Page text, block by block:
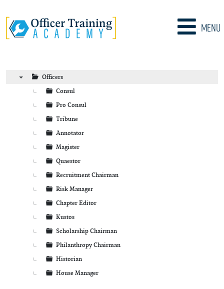
Menu
Officers
Consul
Pro Consul
Tribune
Annotator
Magister
Quaestor
Recruitment Chairman
Risk Manager
Chapter Editor
Kustos
Scholarship Chairman
Philanthropy Chairman
Historian
House Manager